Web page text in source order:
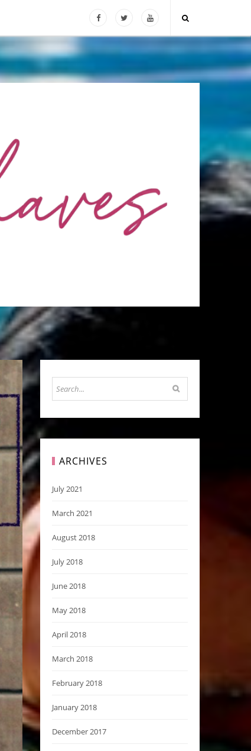
ARCHIVES
July 2021
March 2021
August 2018
July 2018
June 2018
May 2018
April 2018
March 2018
February 2018
January 2018
December 2017